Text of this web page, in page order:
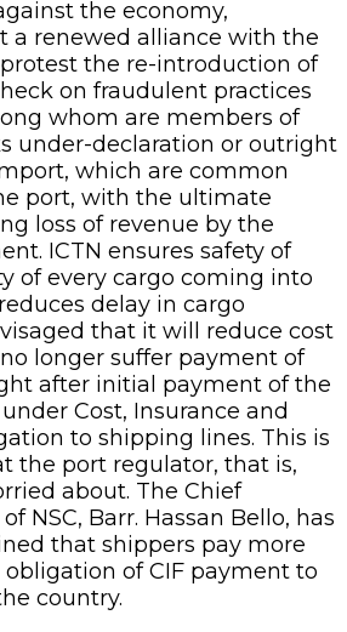
the economy,
a renewed alliance with the
the re-introduction of
on fraudulent practices
whom are members of
under-declaration or outright
which are common
port, with the ultimate
loss of revenue by the
ICTN ensures safety of
of every cargo coming into
delay in cargo
that it will reduce cost
longer suffer payment of
after initial payment of the
Cost, Insurance and
to shipping lines. This is
the port regulator, that is,
about. The Chief
NSC, Barr. Hassan Bello, has
that shippers pay more
of CIF payment to
country.